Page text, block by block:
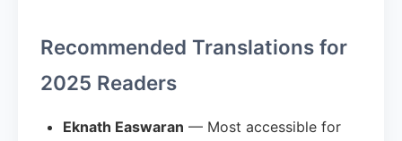
Recommended Translations for
2025 Readers
Eknath Easwaran — Most accessible for